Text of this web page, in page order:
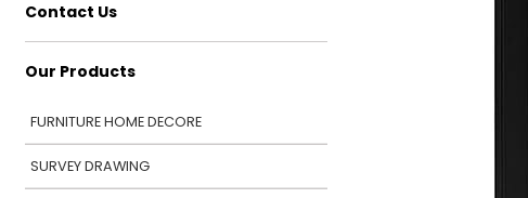
Contact Us
Our Products
FURNITURE HOME DECORE
SURVEY DRAWING